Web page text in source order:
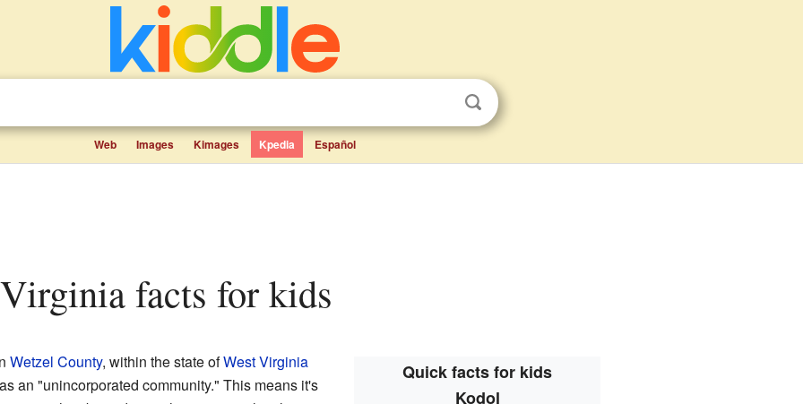
Web Images Kimages Kpedia Español
Virginia facts for kids
Quick facts for kids
Kodol
Wetzel County, within the state ofWest Virginia
an "unincorporated community." This means it's